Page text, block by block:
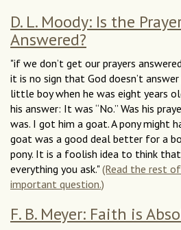
D. L. Moody: Is the
Answered?
"if we don’t get our prayers
it is no sign that God doesn’t
little boy when he was eight years
his answer: It was “No.” Was his
was. I got him a goat. A pony might
goat was a good deal better for a
pony. It is a foolish idea to think
everything you ask."(Read the rest
important question.)
F. B. Meyer: Faith is